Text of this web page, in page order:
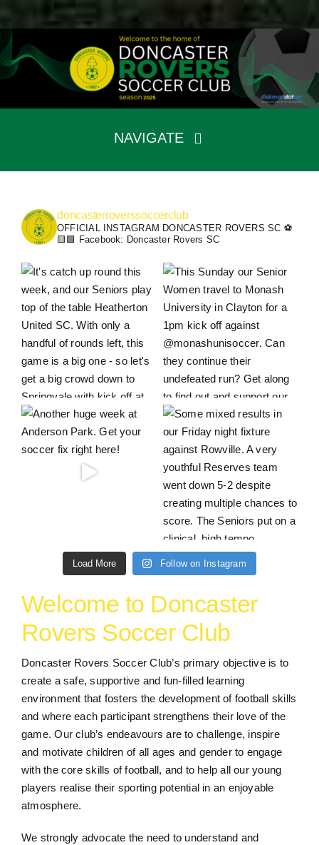
to
content
NAVIGATE
The Club
News
Sponsors
Contact
doncasterroverssoccerclub
OFFICIAL INSTAGRAM DONCASTER ROVERS SC ⚽️
🟨🟩 Facebook: Doncaster Rovers SC
Load More Follow on Instagram
Welcome to Doncaster
Rovers Soccer Club
Doncaster Rovers Soccer Club’s primary objective is to
create a safe, supportive and fun-filled learning
environment that fosters the development of football skills
and where each participant strengthens their love of the
game. Our club’s endeavours are to challenge, inspire
and motivate children of all ages and gender to engage
with the core skills of football, and to help all our young
players realise their sporting potential in an enjoyable
atmosphere.
We strongly advocate the need to understand and